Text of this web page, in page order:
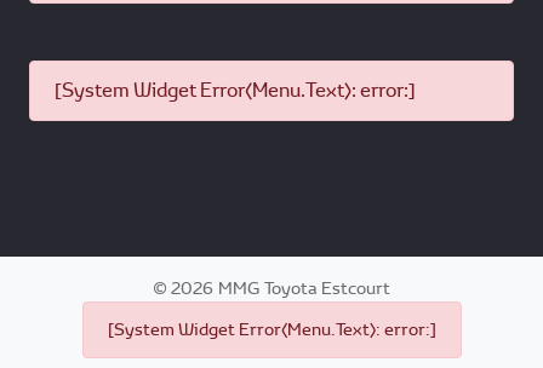
[System Widget Error(Menu.Text): error:]
©2026 MMG Toyota Estcourt
[System Widget Error(Menu.Text): error:]